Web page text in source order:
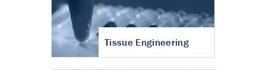
Tissue Engineering